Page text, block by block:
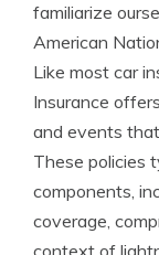
familiarize
American
Like most car
Insurance
and events
These policies
components,
coverage,
context of